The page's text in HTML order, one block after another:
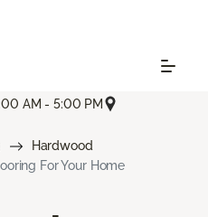
AM - 5:00 PM
Hardwood
For Your Home